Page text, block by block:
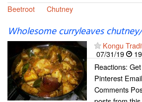
Beetroot
Chutney
Wholesome curryleaves
Kongu
07/31/19
Reactions:
Pinterest
Comments